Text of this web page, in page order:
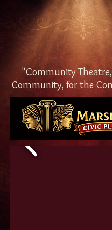
"Community
Community, for the